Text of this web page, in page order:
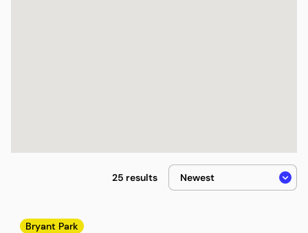
25 results
Bryant Park